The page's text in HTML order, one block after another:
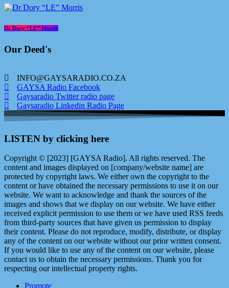
Dr Dory “LE” Morris
Our Deed's
INFO@GAYSARADIO.CO.ZA
GAYSA Radio Facebook
Gaysaradio Twitter radio page
Gaysaradio Linkedin Radio Page
LISTEN by clicking here
Copyright © [2023] [GAYSA Radio]. All rights reserved. The
content and images displayed on [company/website name] are
protected by copyright laws. We either own the copyright to the
content or have obtained the necessary permissions to use it on our
website. We want to acknowledge and thank the sources of the
images and shows that we display on our website. We have either
received explicit permission to use them or we have used RSS feeds
from third-party sources that have given us permission to display
their content. Please do not reproduce, modify, distribute, or display
any of the content on our website without our prior written consent.
If you would like to use any of the content on our website, please
contact us to obtain the necessary permissions. Thank you for
respecting our intellectual property rights.
Promote